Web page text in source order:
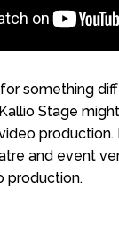
something
Stage
production.
and event
production.